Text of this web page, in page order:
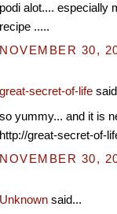
podi alot.... especially
recipe .....
NOVEMBER 30,
great-secret-of-life
so yummy... and it is
http://great-secret-of-
NOVEMBER 30,
Unknown said...